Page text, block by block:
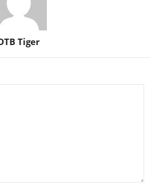
Tiger